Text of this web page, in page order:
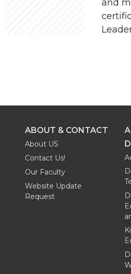
and
ABOUT & CONTACT
About US
Contact Us!
Our Faculty
Website Update
Request